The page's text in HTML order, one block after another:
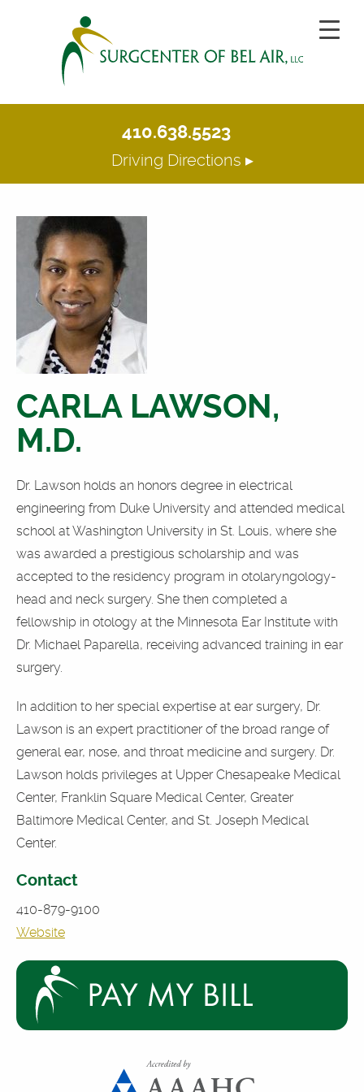
410.638.5523
Driving Directions ▸
CARLA LAWSON,
M.D.
Dr. Lawson holds an honors degree in electrical
engineering from Duke University and attended medical
school at Washington University in St. Louis, where she
was awarded a prestigious scholarship and was
accepted to the residency program in otolaryngology-
head and neck surgery. She then completed a
fellowship in otology at the Minnesota Ear Institute with
Dr. Michael Paparella, receiving advanced training in ear
surgery.
In addition to her special expertise at ear surgery, Dr.
Lawson is an expert practitioner of the broad range of
general ear, nose, and throat medicine and surgery. Dr.
Lawson holds privileges at Upper Chesapeake Medical
Center, Franklin Square Medical Center, Greater
Baltimore Medical Center, and St. Joseph Medical
Center.
Contact
410-879-9100
Website